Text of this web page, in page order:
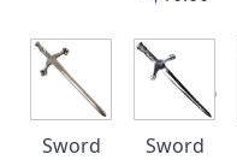
Sword
Sword